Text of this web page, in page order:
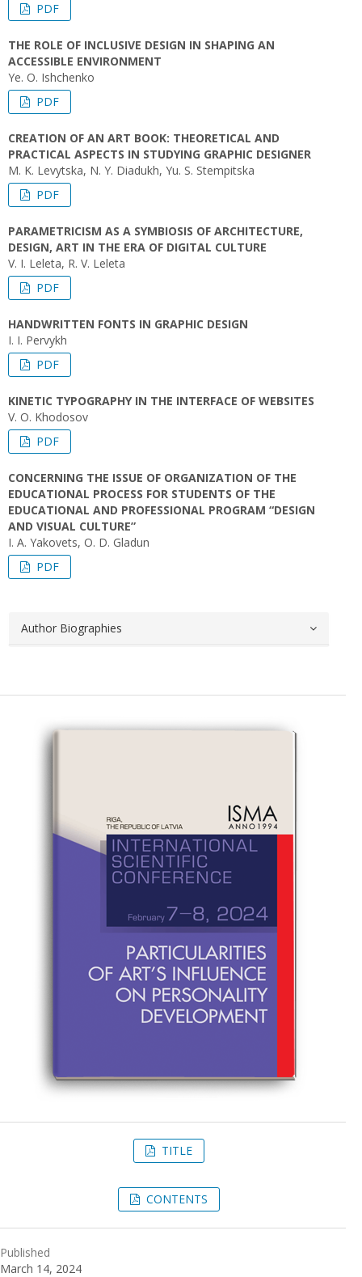
PDF
THE ROLE OF INCLUSIVE DESIGN IN SHAPING AN
ACCESSIBLE ENVIRONMENT
Ye. O. Ishchenko
PDF
CREATION OF AN ART BOOK: THEORETICAL AND
PRACTICAL ASPECTS IN STUDYING GRAPHIC DESIGNER
M. K. Levytska, N. Y. Diadukh, Yu. S. Stempitska
PDF
PARAMETRICISM AS A SYMBIOSIS OF ARCHITECTURE,
DESIGN, ART IN THE ERA OF DIGITAL CULTURE
V. I. Leleta, R. V. Leleta
PDF
HANDWRITTEN FONTS IN GRAPHIC DESIGN
I. I. Pervykh
PDF
KINETIC TYPOGRAPHY IN THE INTERFACE OF WEBSITES
V. O. Khodosov
PDF
CONCERNING THE ISSUE OF ORGANIZATION OF THE
EDUCATIONAL PROCESS FOR STUDENTS OF THE
EDUCATIONAL AND PROFESSIONAL PROGRAM “DESIGN
AND VISUAL CULTURE”
I. A. Yakovets, O. D. Gladun
PDF
Author Biographies
TITLE
CONTENTS
Published
March 14, 2024